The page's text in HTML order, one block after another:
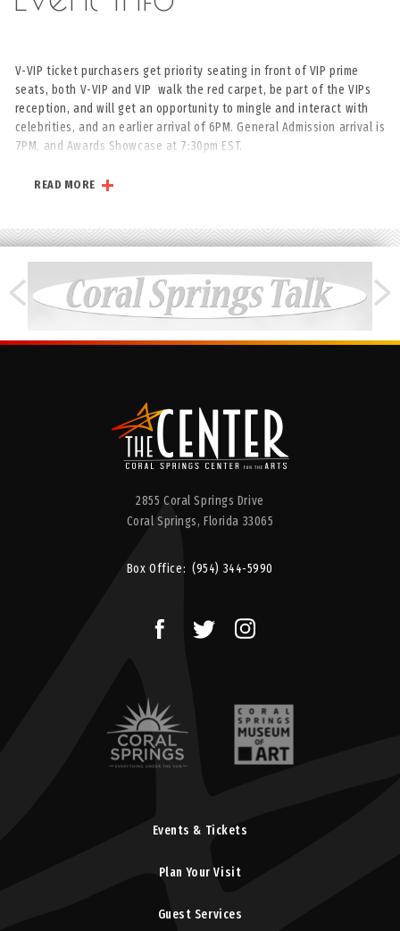
V-VIP ticket purchasers get priority seating in front of VIP prime
seats, both V-VIP and VIP walk the red carpet, be part of the VIPs
reception, and will get an opportunity to mingle and interact with
celebrities, and an earlier arrival of 6PM. General Admission arrival is
7PM, and Awards Showcase at 7:30pm EST.
All ticket purchases are final and non-refundable.
READ MORE
2855 Coral Springs Drive
Coral Springs, Florida 33065
Box Office: (954) 344-5990
Events & Tickets
Plan Your Visit
Guest Services